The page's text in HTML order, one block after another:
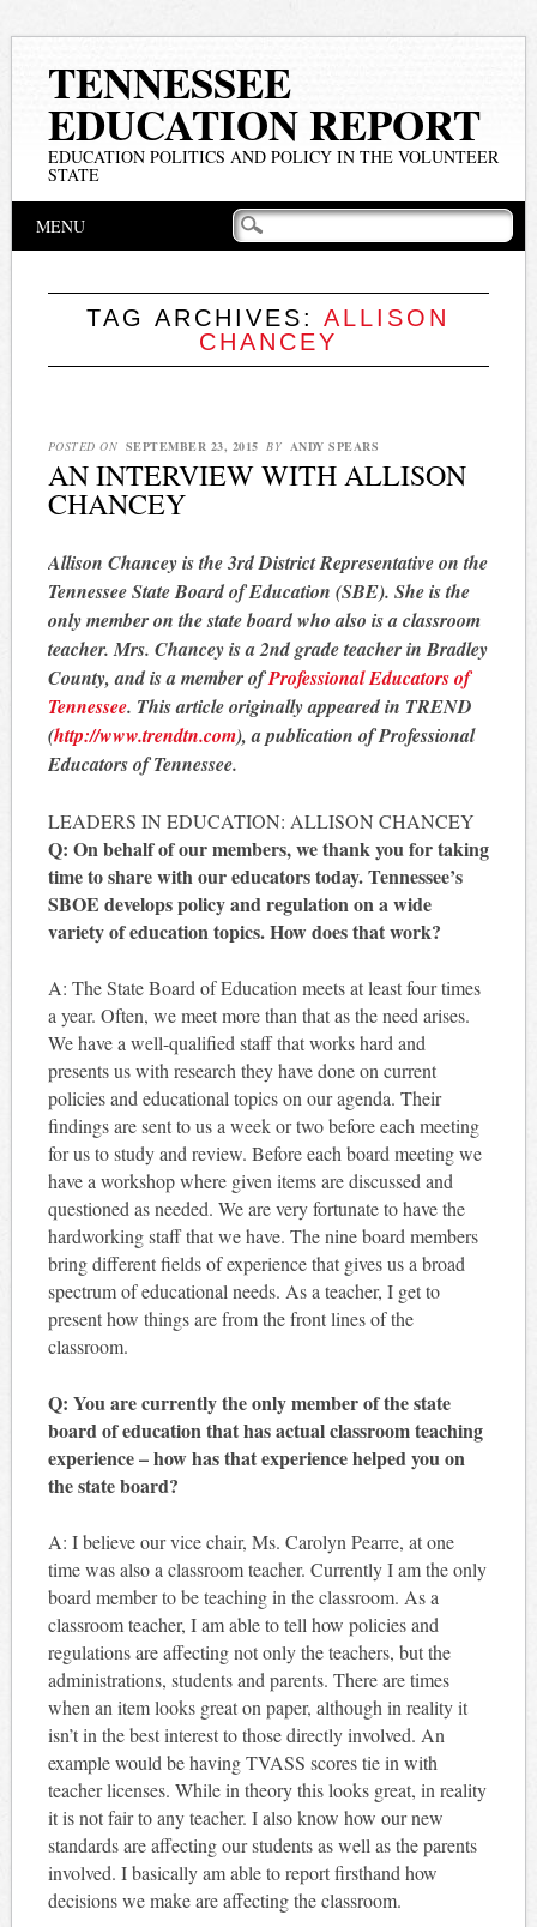
TENNESSEE
EDUCATION REPORT
EDUCATION POLITICS AND POLICY IN THE VOLUNTEER
STATE
Main menu
MENU
TAG ARCHIVES:ALLISON
CHANCEY
POSTED ON SEPTEMBER 23, 2015 BY ANDY SPEARS
AN INTERVIEW WITH ALLISON
CHANCEY
Allison Chancey is the 3rd District Representative on the
Tennessee State Board of Education (SBE). She is the
only member on the state board who also is a classroom
teacher. Mrs. Chancey is a 2nd grade teacher in Bradley
County, and is a member ofProfessional Educators of
Tennessee. This article originally appeared in TREND
(http://www.trendtn.com), a publication of Professional
Educators of Tennessee.
LEADERS IN EDUCATION: ALLISON CHANCEY
Q: On behalf of our members, we thank you for taking
time to share with our educators today. Tennessee’s
SBOE develops policy and regulation on a wide
variety of education topics. How does that work?
A: The State Board of Education meets at least four times
a year. Often, we meet more than that as the need arises.
We have a well-qualified staff that works hard and
presents us with research they have done on current
policies and educational topics on our agenda. Their
findings are sent to us a week or two before each meeting
for us to study and review. Before each board meeting we
have a workshop where given items are discussed and
questioned as needed. We are very fortunate to have the
hardworking staff that we have. The nine board members
bring different fields of experience that gives us a broad
spectrum of educational needs. As a teacher, I get to
present how things are from the front lines of the
classroom.
Q: You are currently the only member of the state
board of education that has actual classroom teaching
experience – how has that experience helped you on
the state board?
A: I believe our vice chair, Ms. Carolyn Pearre, at one
time was also a classroom teacher. Currently I am the only
board member to be teaching in the classroom. As a
classroom teacher, I am able to tell how policies and
regulations are affecting not only the teachers, but the
administrations, students and parents. There are times
when an item looks great on paper, although in reality it
isn’t in the best interest to those directly involved. An
example would be having TVASS scores tie in with
teacher licenses. While in theory this looks great, in reality
it is not fair to any teacher. I also know how our new
standards are affecting our students as well as the parents
involved. I basically am able to report firsthand how
decisions we make are affecting the classroom.